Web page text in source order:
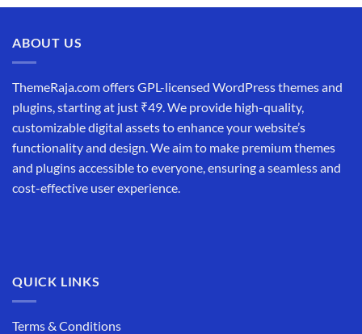
was:
is:
ABOUT US
ThemeRaja.com offers GPL-licensed WordPress themes and
plugins, starting at just ₹49. We provide high-quality,
customizable digital assets to enhance your website’s
functionality and design. We aim to make premium themes
and plugins accessible to everyone, ensuring a seamless and
cost-effective user experience.
QUICK LINKS
Terms & Conditions